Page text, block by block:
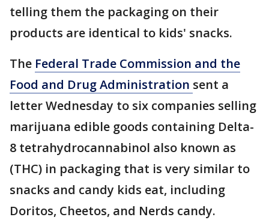
telling them the packaging on their
products are identical to kids' snacks.
The Federal Trade Commission and the
Food and Drug Administration sent a
letter Wednesday to six companies selling
marijuana edible goods containing Delta-
8 tetrahydrocannabinol also known as
(THC) in packaging that is very similar to
snacks and candy kids eat, including
Doritos, Cheetos, and Nerds candy.